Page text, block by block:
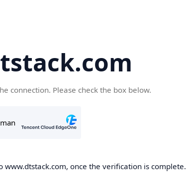
connection. Please check the box below.
www.dtstack.com, once the verification is complete.